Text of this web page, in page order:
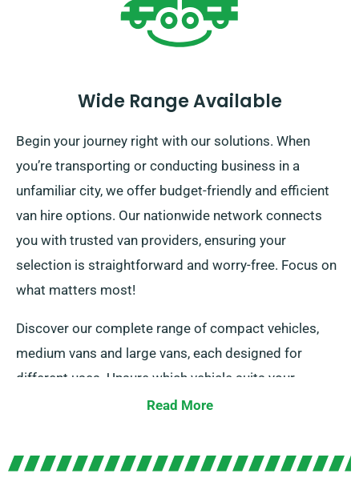
Wide Range Available
Begin your journey right with our solutions. When
you’re transporting or conducting business in a
unfamiliar city, we offer budget-friendly and efficient
van hire options. Our nationwide network connects
you with trusted van providers, ensuring your
selection is straightforward and worry-free. Focus on
what matters most!
Discover our complete range of compact vehicles,
medium vans and large vans, each designed for
different uses. Unsure which vehicle suits your
requirements? Our expert agents are available to give
we focus on offering solutions that work for all van
Read More